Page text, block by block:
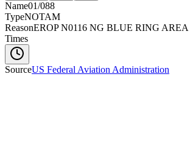
Name01/088
TypeNOTAM
ReasonEROP N0116 NG BLUE RING AREA
Times
SourceUS Federal Aviation Administration